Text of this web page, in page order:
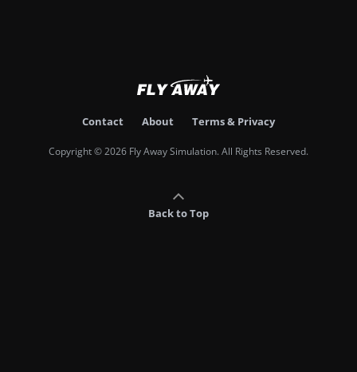
Contact About Terms & Privacy
Copyright © 2026 Fly Away Simulation. All Rights Reserved.
Back to Top